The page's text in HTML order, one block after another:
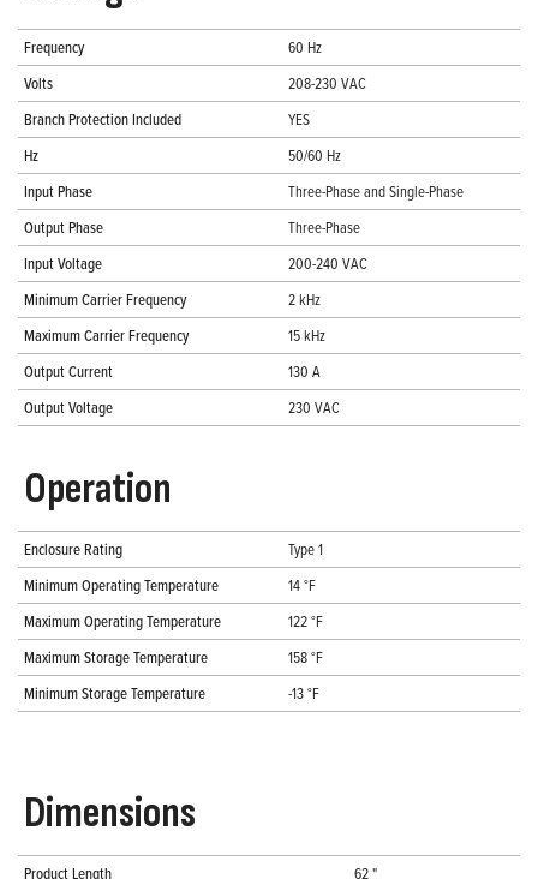
Frequency
60 Hz
Volts
208-230 VAC
Branch Protection Included
YES
Hz
50/60 Hz
Input Phase
Three-Phase and Single-Phase
Output Phase
Three-Phase
Input Voltage
200-240 VAC
Minimum Carrier Frequency
2 kHz
Maximum Carrier Frequency
15 kHz
Output Current
130 A
Output Voltage
230 VAC
Operation
Enclosure Rating
Type 1
Minimum Operating Temperature
14 °F
Maximum Operating Temperature
122 °F
Maximum Storage Temperature
158 °F
Minimum Storage Temperature
-13 °F
Dimensions
Product Length
62 "